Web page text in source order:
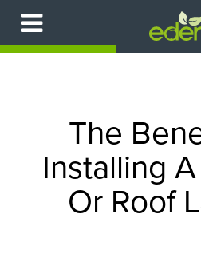
Skip
main
The
Installing
Or Roof